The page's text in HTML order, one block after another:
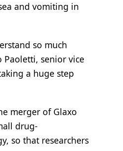
and vomiting in
so much
senior vice
a huge step
merger of Glaxo
drug-
so that researchers